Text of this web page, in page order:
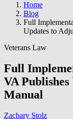
Home
Blog
Full
Updates to
Veterans Law
Full
VA
Manual
Zachary Stolz